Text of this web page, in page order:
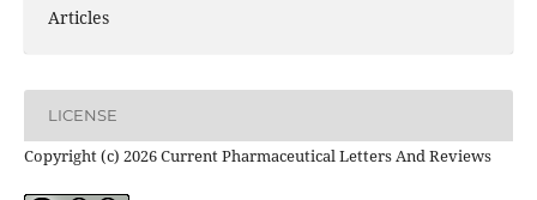
Articles
LICENSE
Copyright (c) 2026 Current Pharmaceutical Letters And Reviews